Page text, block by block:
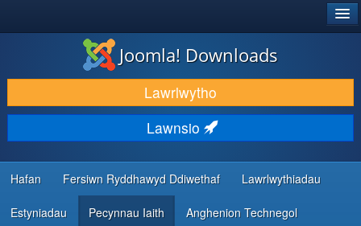
LAWRLWYTHO AC YMESTYN
DARGANFOD A DYSGU
CYMUNED A CHEFNOGAETH
ADNODDAU DATBLYGWYR
Joomla! Downloads
Lawrlwytho
Lawnsio
Hafan Fersiwn Ryddhawyd Ddiwethaf Lawrlwythiadau
Estyniadau Pecynnau Iaith Anghenion Technegol